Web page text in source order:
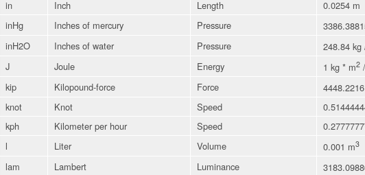
in
Inch Length
0.0254 m
inHg
Inches of mercury Pressure
inH2O Inches of water Pressure 248.84
J Joule Energy 1 kg * m2
kip Kilopound-force Force
knot Knot Speed
kph
Kilometer per hour Speed
l
Liter Volume 0.001 m3
lam Lambert Luminance